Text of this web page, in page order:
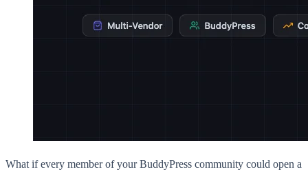
What if every member of your BuddyPress community could open a